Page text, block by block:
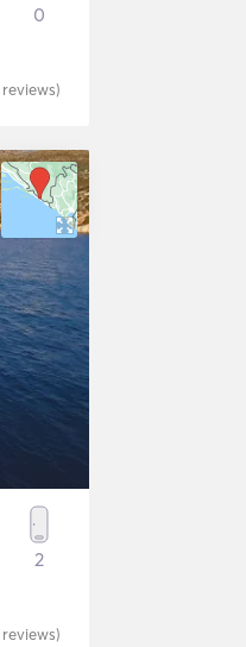
0
reviews)
2
reviews)